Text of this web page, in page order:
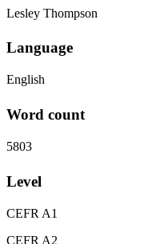
Lesley Thompson
Language
English
Word count
5803
Level
CEFR A1
CEFR A2